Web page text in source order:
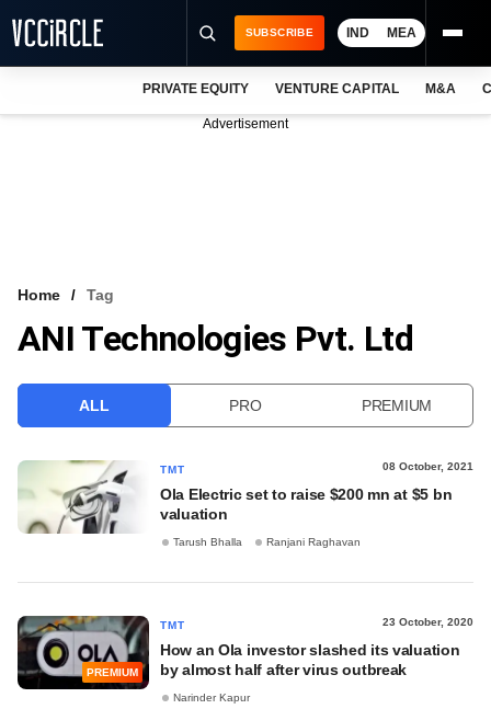
VCC INTELLIGENCE
SUBSCRIBE IND MEA
PRIVATE EQUITY VENTURE CAPITAL M&A
Advertisement
Home Tag
ANI Technologies Pvt. Ltd
ALL PRO PREMIUM
TMT 08 October, 2021
Ola Electric set to raise $200 mn at $5 bn
valuation
Tarush Bhalla Ranjani Raghavan
PREMIUM
TMT 23 October, 2020
How an Ola investor slashed its valuation
by almost half after virus outbreak
Narinder Kapur